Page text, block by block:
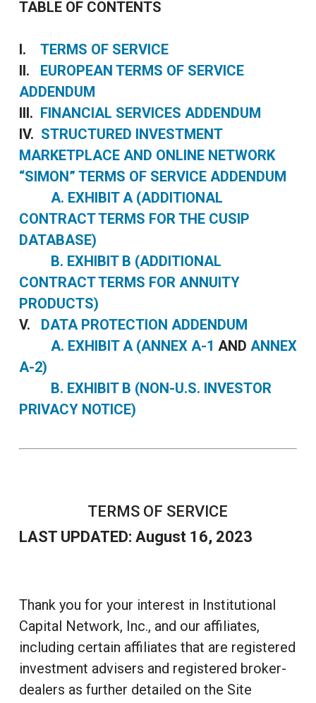
TABLE OF CONTENTS
I. TERMS OF SERVICE
II. EUROPEAN TERMS OF SERVICE
ADDENDUM
III. FINANCIAL SERVICES ADDENDUM
IV. STRUCTURED INVESTMENT
MARKETPLACE AND ONLINE NETWORK
“SIMON” TERMS OF SERVICE ADDENDUM
A. EXHIBIT A (ADDITIONAL
CONTRACT TERMS FOR THE CUSIP
DATABASE)
B. EXHIBIT B (ADDITIONAL
CONTRACT TERMS FOR ANNUITY
PRODUCTS)
V. DATA PROTECTION ADDENDUM
A. EXHIBIT A (ANNEX A-1 AND ANNEX
A-2)
B. EXHIBIT B (NON-U.S. INVESTOR
PRIVACY NOTICE)
TERMS OF SERVICE
LAST UPDATED: August 16, 2023
Thank you for your interest in Institutional
Capital Network, Inc., and our affiliates,
including certain affiliates that are registered
investment advisers and registered broker-
dealers as further detailed on the Site